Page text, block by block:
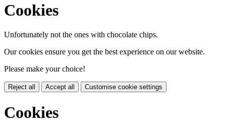
Cookies
Unfortunately not the ones with chocolate chips.
Our cookies ensure you get the best experience on our website.
Please make your choice!
Reject all Accept all Customise cookie settings
Cookies